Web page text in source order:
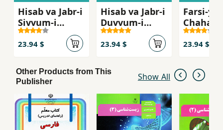
Hisab va Jabr-i
Sivvum-i
Dabristan ( Ak
11)
23.94 $
Hisab va Jabr-i
Duvvum-i
Dabiristan ( Ak
10 )
23.94 $
Farsi-yi
12 Gym )
23.94 $
Other Products from This
Publisher
Show All